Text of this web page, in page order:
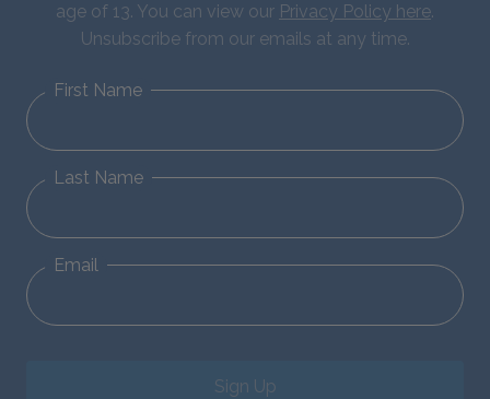
age of 13. You can view our Privacy Policy here.
Unsubscribe from our emails at any time.
First Name
Last Name
Email
Sign Up